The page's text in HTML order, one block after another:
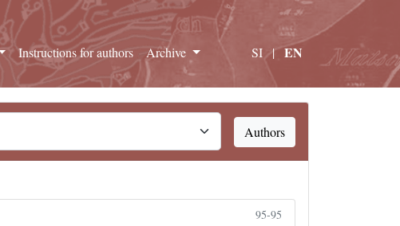
Instructions for authors Archive SI | EN
Authors
95-95